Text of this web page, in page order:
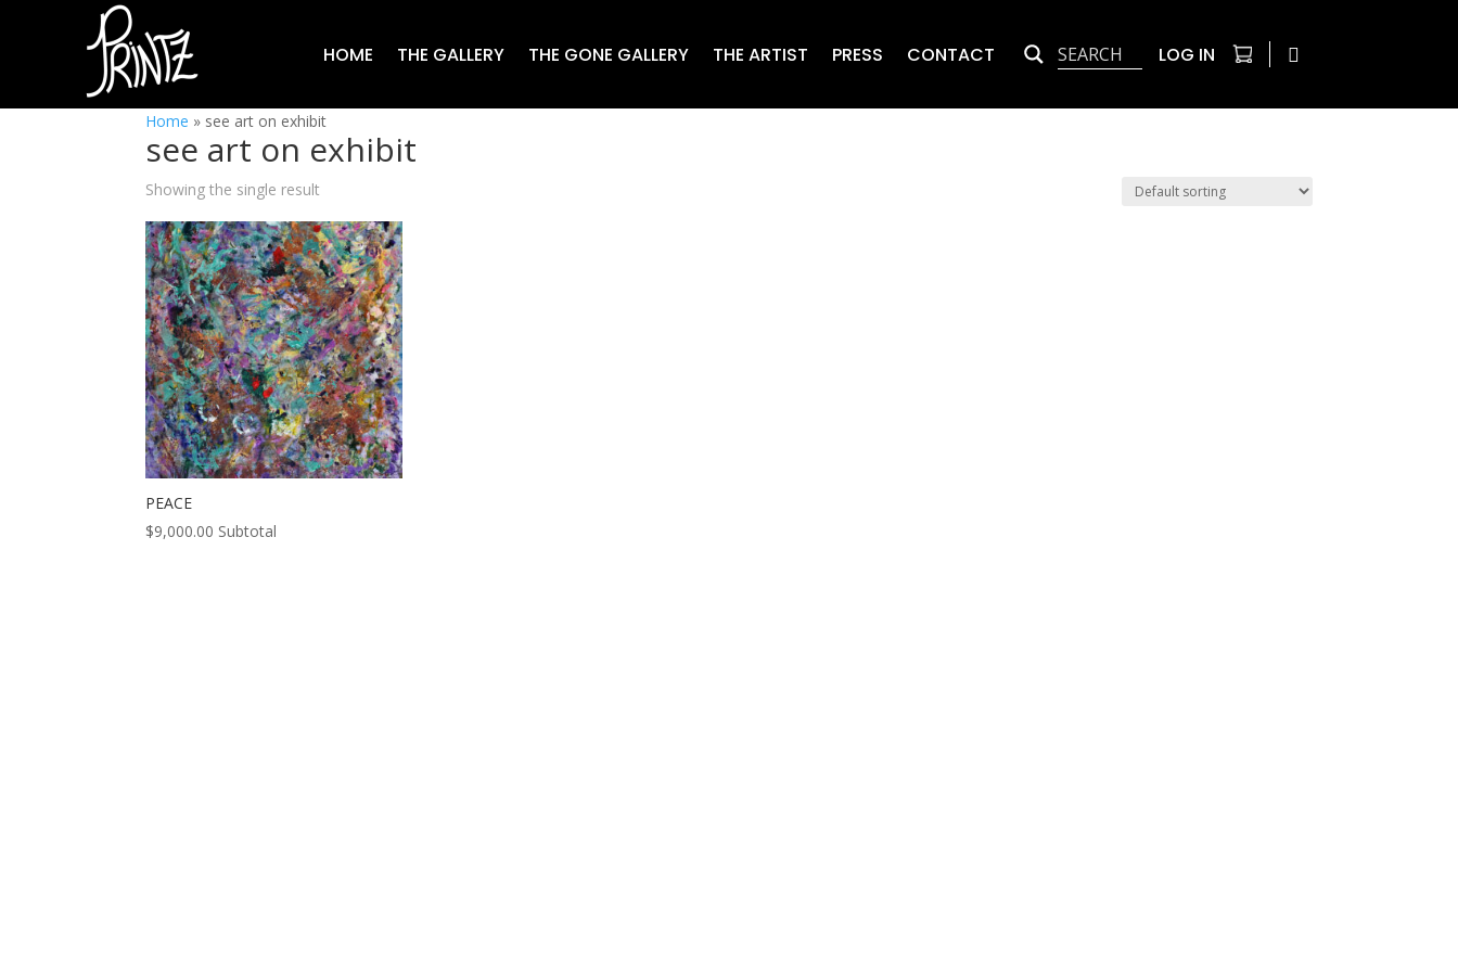
HOME THE GALLERY THE GONE GALLERY THE ARTIST PRESS CONTACT LOG IN
Home » see art on exhibit
see art on exhibit
Showing the single result
PEACE
$9,000.00 Subtotal